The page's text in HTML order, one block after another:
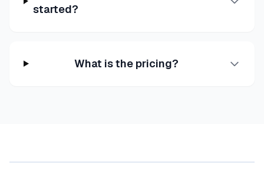
started?
What is the pricing?